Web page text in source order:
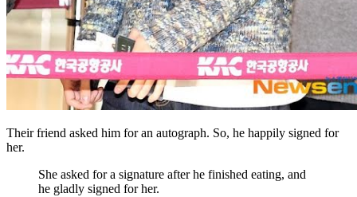
Their friend asked him for an autograph. So, he happily signed for
her.
She asked for a signature after he finished eating, and
he gladly signed for her.